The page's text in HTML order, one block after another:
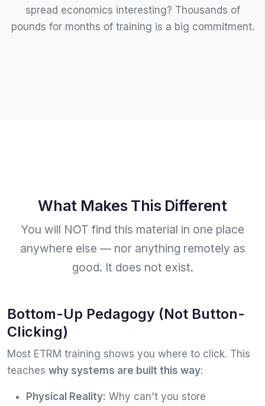
spread economics interesting? Thousands of
pounds for months of training is a big commitment.
What Makes This Different
You will NOT find this material in one place
anywhere else — nor anything remotely as
good. It does not exist.
Bottom-Up Pedagogy (Not Button-
Clicking)
Most ETRM training shows you where to click. This
teaches why systems are built this way:
Physical Reality: Why can't you store